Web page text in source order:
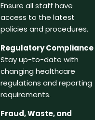
Ensure all staff have
access to the latest
policies and procedures.
Regulatory Compliance
Stay up-to-date with
changing healthcare
regulations and reporting
requirements.
Fraud, Waste, and